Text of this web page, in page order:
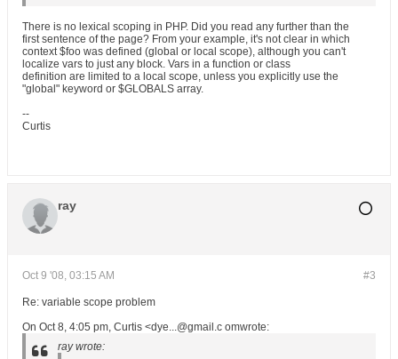
There is no lexical scoping in PHP. Did you read any further than the
first sentence of the page? From your example, it's not clear in which
context $foo was defined (global or local scope), although you can't
localize vars to just any block. Vars in a function or class
definition are limited to a local scope, unless you explicitly use the
"global" keyword or $GLOBALS array.
--
Curtis
ray
#3
Oct 9 '08, 03:15 AM
Re: variable scope problem
On Oct 8, 4:05 pm, Curtis <dye...@gmail.c omwrote:
ray wrote: